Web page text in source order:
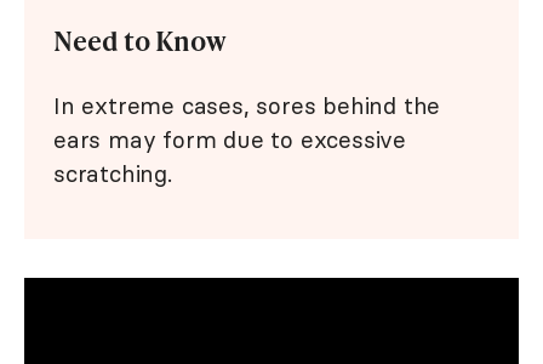
Need to Know
In extreme cases, sores behind the
ears may form due to excessive
scratching.